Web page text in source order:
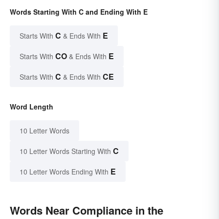
Words Starting With C and Ending With E
Starts With C & Ends With E
Starts With CO & Ends With E
Starts With C & Ends With CE
Word Length
10 Letter Words
10 Letter Words Starting With C
10 Letter Words Ending With E
Words Near Compliance in the